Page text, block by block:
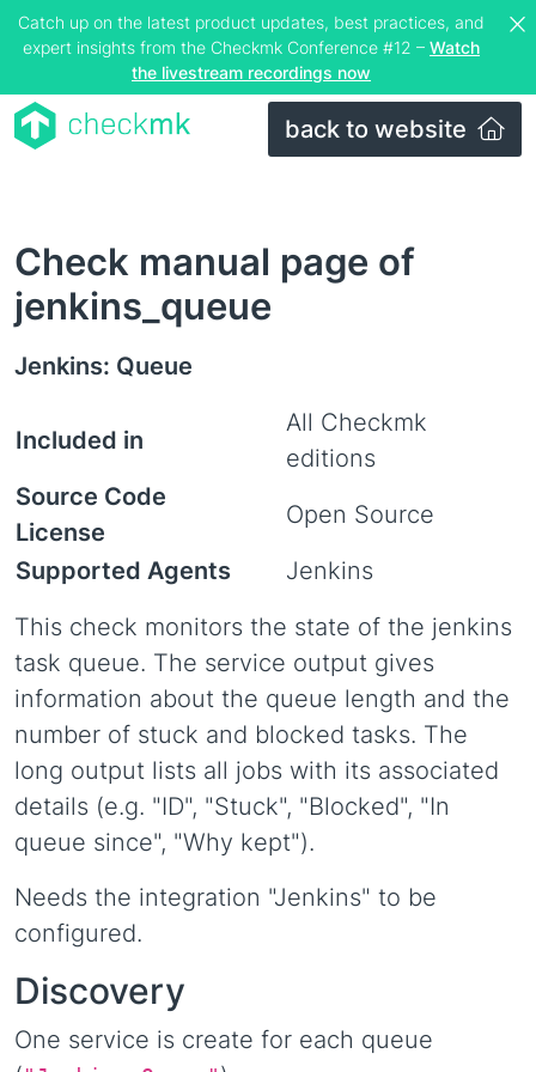
Catch up on the latest product updates, best practices, and
expert insights from the Checkmk Conference #12 – Watch
the livestream recordings now
back to website
Check manual page of
jenkins_queue
Jenkins: Queue
Included in
All Checkmk
editions
Source Code
License
Open Source
Supported Agents
Jenkins
This check monitors the state of the jenkins
task queue. The service output gives
information about the queue length and the
number of stuck and blocked tasks. The
long output lists all jobs with its associated
details (e.g. "ID", "Stuck", "Blocked", "In
queue since", "Why kept").
Needs the integration "Jenkins" to be
configured.
Discovery
One service is create for each queue